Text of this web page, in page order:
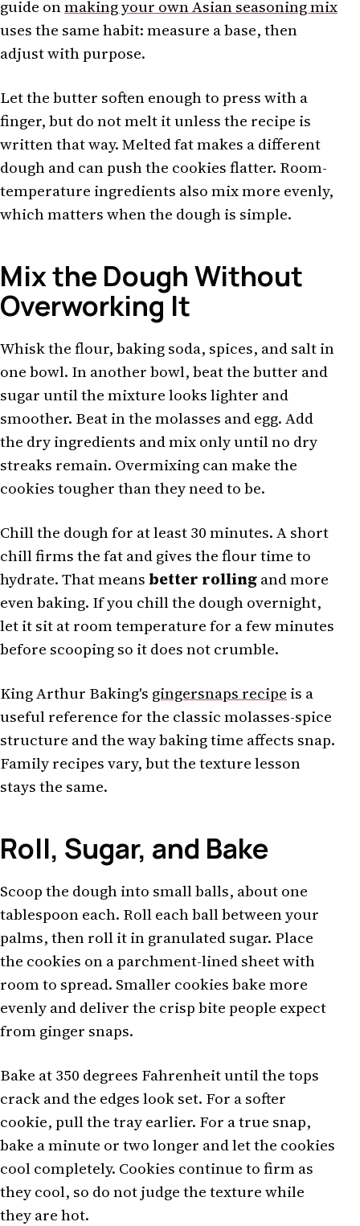
guide onmaking your own Asian seasoning mix
uses the same habit: measure a base, then
adjust with purpose.
Let the butter soften enough to press with a
finger, but do not melt it unless the recipe is
written that way. Melted fat makes a different
dough and can push the cookies flatter. Room-
temperature ingredients also mix more evenly,
which matters when the dough is simple.
Mix the Dough Without
Overworking It
Whisk the flour, baking soda, spices, and salt in
one bowl. In another bowl, beat the butter and
sugar until the mixture looks lighter and
smoother. Beat in the molasses and egg. Add
the dry ingredients and mix only until no dry
streaks remain. Overmixing can make the
cookies tougher than they need to be.
Chill the dough for at least 30 minutes. A short
chill firms the fat and gives the flour time to
hydrate. That means better rollingand more
even baking. If you chill the dough overnight,
let it sit at room temperature for a few minutes
before scooping so it does not crumble.
King Arthur Baking's gingersnaps recipe is a
useful reference for the classic molasses-spice
structure and the way baking time affects snap.
Family recipes vary, but the texture lesson
stays the same.
Roll, Sugar, and Bake
Scoop the dough into small balls, about one
tablespoon each. Roll each ball between your
palms, then roll it in granulated sugar. Place
the cookies on a parchment-lined sheet with
room to spread. Smaller cookies bake more
evenly and deliver the crisp bite people expect
from ginger snaps.
Bake at 350 degrees Fahrenheit until the tops
crack and the edges look set. For a softer
cookie, pull the tray earlier. For a true snap,
bake a minute or two longer and let the cookies
cool completely. Cookies continue to firm as
they cool, so do not judge the texture while
they are hot.